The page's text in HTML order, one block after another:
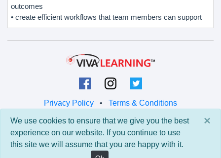
outcomes
• create efficient workflows that team members can support
Privacy Policy • Terms & Conditions
© 2026 Viva Learning LLC
All rights reserved.
×
We use cookies to ensure that we give you the best
experience on our website. If you continue to use
this site we will assume that you are happy with it.